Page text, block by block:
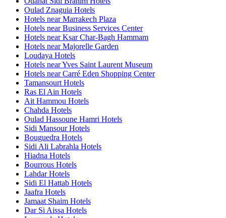
Oulad Znaguia Hotels
Hotels near Marrakech Plaza
Hotels near Business Services Center
Hotels near Ksar Char-Bagh Hammam
Hotels near Majorelle Garden
Loudaya Hotels
Hotels near Yves Saint Laurent Museum
Hotels near Carré Eden Shopping Center
Tamansourt Hotels
Ras El Ain Hotels
Ait Hammou Hotels
Chahda Hotels
Oulad Hassoune Hamri Hotels
Sidi Mansour Hotels
Bouguedra Hotels
Sidi Ali Labrahla Hotels
Hiadna Hotels
Bourrous Hotels
Lahdar Hotels
Sidi El Hattab Hotels
Jaafra Hotels
Jamaat Shaim Hotels
Dar Si Aissa Hotels